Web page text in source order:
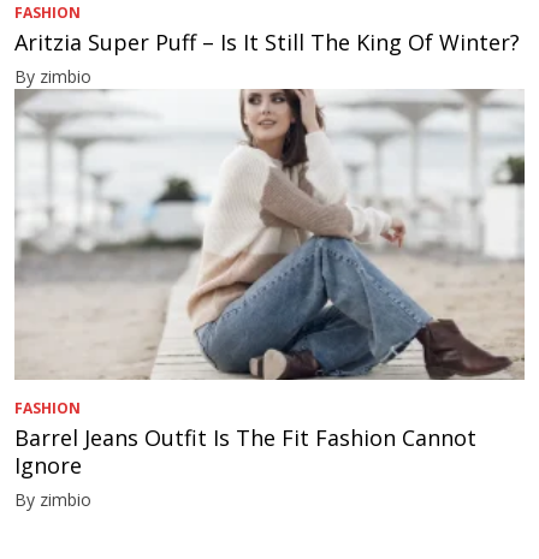
FASHION
Aritzia Super Puff – Is It Still The King Of Winter?
By zimbio
FASHION
Barrel Jeans Outfit Is The Fit Fashion Cannot
Ignore
By zimbio